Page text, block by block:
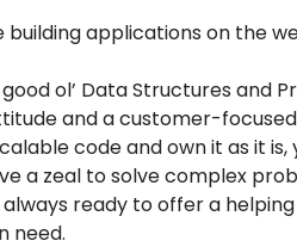
applications on the
ol’ Data Structures and
and a customer-
code and own it as it is,
a zeal to solve complex
ready to offer a helping
need.